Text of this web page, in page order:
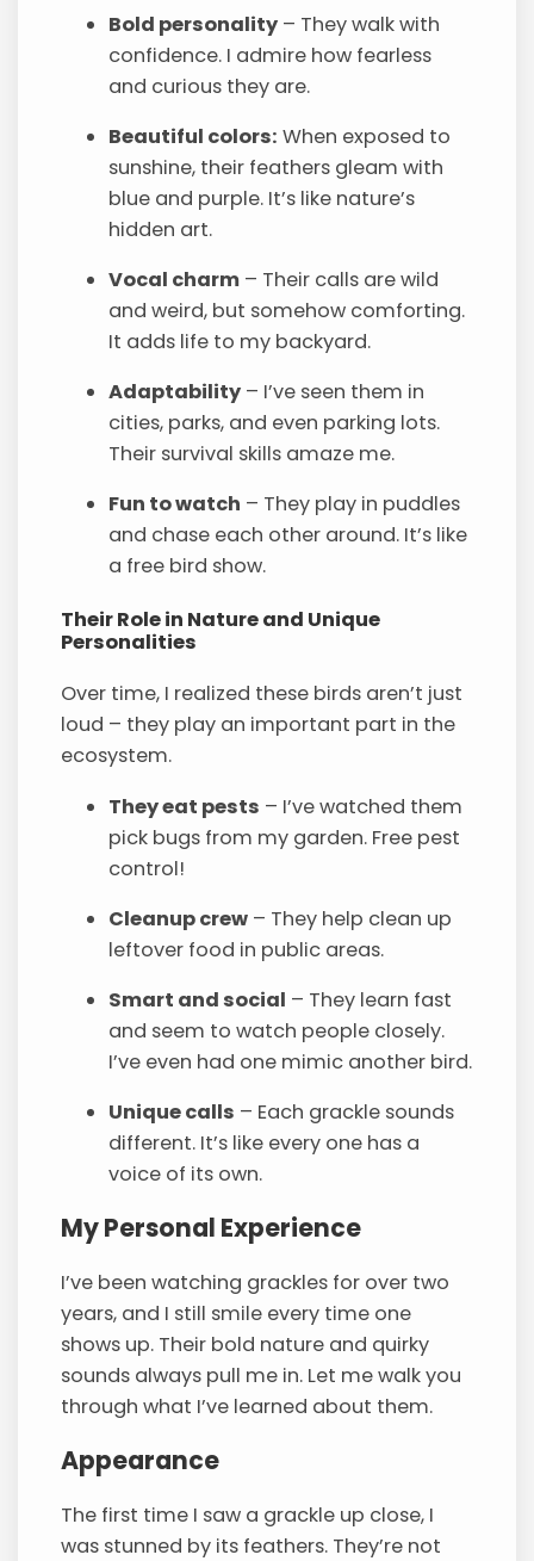
Bold personality – They walk with
confidence. I admire how fearless
and curious they are.
Beautiful colors: When exposed to
sunshine, their feathers gleam with
blue and purple. It’s like nature’s
hidden art.
Vocal charm – Their calls are wild
and weird, but somehow comforting.
It adds life to my backyard.
Adaptability – I’ve seen them in
cities, parks, and even parking lots.
Their survival skills amaze me.
Fun to watch – They play in puddles
and chase each other around. It’s like
a free bird show.
Their Role in Nature and Unique
Personalities
Over time, I realized these birds aren’t just
loud – they play an important part in the
ecosystem.
They eat pests – I’ve watched them
pick bugs from my garden. Free pest
control!
Cleanup crew – They help clean up
leftover food in public areas.
Smart and social – They learn fast
and seem to watch people closely.
I’ve even had one mimic another bird.
Unique calls – Each grackle sounds
different. It’s like every one has a
voice of its own.
My Personal Experience
I’ve been watching grackles for over two
years, and I still smile every time one
shows up. Their bold nature and quirky
sounds always pull me in. Let me walk you
through what I’ve learned about them.
Appearance
The first time I saw a grackle up close, I
was stunned by its feathers. They’re not